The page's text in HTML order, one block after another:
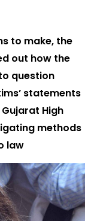
to make, the
out how the
question
statements
High
methods
law